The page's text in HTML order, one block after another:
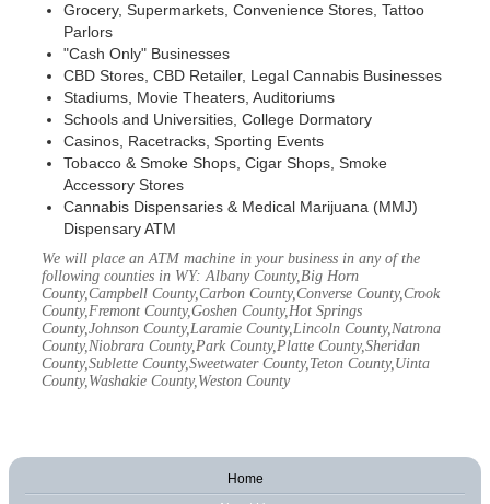
Grocery, Supermarkets, Convenience Stores, Tattoo
Parlors
"Cash Only" Businesses
CBD Stores, CBD Retailer, Legal Cannabis Businesses
Stadiums, Movie Theaters, Auditoriums
Schools and Universities, College Dormatory
Casinos, Racetracks, Sporting Events
Tobacco & Smoke Shops, Cigar Shops, Smoke
Accessory Stores
Cannabis Dispensaries & Medical Marijuana (MMJ)
Dispensary ATM
We will place an ATM machine in your business in any of the
following counties in WY: Albany County,Big Horn
County,Campbell County,Carbon County,Converse County,Crook
County,Fremont County,Goshen County,Hot Springs
County,Johnson County,Laramie County,Lincoln County,Natrona
County,Niobrara County,Park County,Platte County,Sheridan
County,Sublette County,Sweetwater County,Teton County,Uinta
County,Washakie County,Weston County
Home